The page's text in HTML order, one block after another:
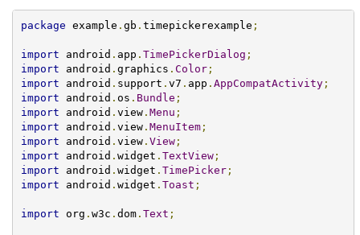
package example . gb . timepickerexample ;
import android . app . TimePickerDialog ;
import android . graphics . Color;
import android . support . v7 . app . AppCompatActivity;
import android . os . Bundle ;
import android . view. Menu ;
import android . view. MenuItem;
import android . view. View;
import android . widget . TextView;
import android . widget . TimePicker;
import android . widget . Toast ;
import org . w3c . dom. Text ;